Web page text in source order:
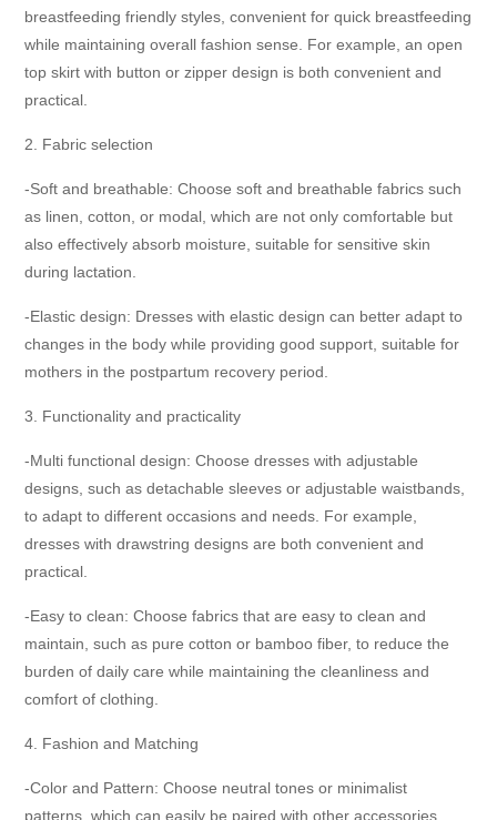
breastfeeding friendly styles, convenient for quick breastfeeding
while maintaining overall fashion sense. For example, an open
top skirt with button or zipper design is both convenient and
practical.
2. Fabric selection
-Soft and breathable: Choose soft and breathable fabrics such
as linen, cotton, or modal, which are not only comfortable but
also effectively absorb moisture, suitable for sensitive skin
during lactation.
-Elastic design: Dresses with elastic design can better adapt to
changes in the body while providing good support, suitable for
mothers in the postpartum recovery period.
3. Functionality and practicality
-Multi functional design: Choose dresses with adjustable
designs, such as detachable sleeves or adjustable waistbands,
to adapt to different occasions and needs. For example,
dresses with drawstring designs are both convenient and
practical.
-Easy to clean: Choose fabrics that are easy to clean and
maintain, such as pure cotton or bamboo fiber, to reduce the
burden of daily care while maintaining the cleanliness and
comfort of clothing.
4. Fashion and Matching
-Color and Pattern: Choose neutral tones or minimalist
patterns, which can easily be paired with other accessories